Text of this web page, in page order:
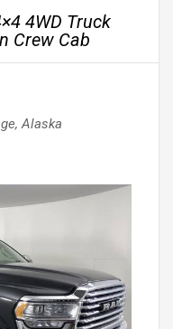
4WD Truck
Crew Cab
, Alaska